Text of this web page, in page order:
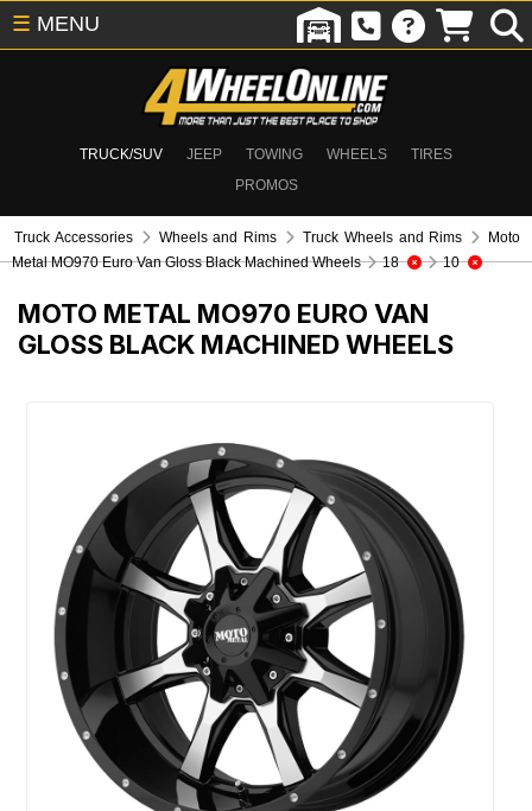
TRUCK/SUV JEEP TOWING WHEELS
TIRES
PROMOS
☰ MENU
Truck Accessories Wheels and Rims Truck Wheels and Rims
Moto
Metal MO970 Euro Van Gloss Black Machined Wheels
18 10
MOTO METAL MO970 EURO VAN
GLOSS BLACK MACHINED WHEELS